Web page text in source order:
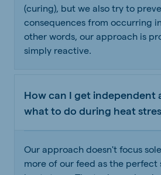
(curing), but we also try to
consequences from occurring
other words, our approach is
simply reactive.
How can I get independent
what to do during heat
Our approach doesn't focus
more of our feed as the perfect